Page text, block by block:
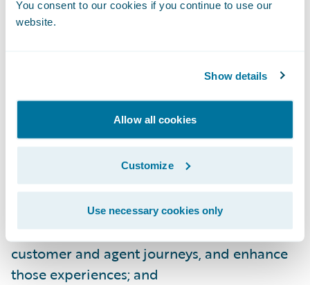
You consent to our cookies if you continue to use our
website.
Show details
Allow all cookies
Customize
Use necessary cookies only
able to service customers like never before."
InsurancePlatform will enable NFU Mutual
to:
Ensure more flexible and agile product
management that will allow for faster
product implementation and system
Introduce a new channel that will enrich
customer and agent journeys, and enhance
those experiences; and